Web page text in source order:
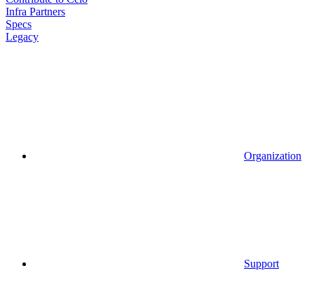
Infra Partners
Specs
Legacy
Organization
Support